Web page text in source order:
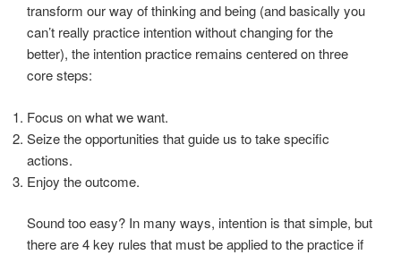
transform our way of thinking and being (and basically you
can’t really practice intention without changing for the
better), the intention practice remains centered on three
core steps:
Focus on what we want.
Seize the opportunities that guide us to take specific
actions.
Enjoy the outcome.
Sound too easy? In many ways, intention is that simple, but
there are 4 key rules that must be applied to the practice if